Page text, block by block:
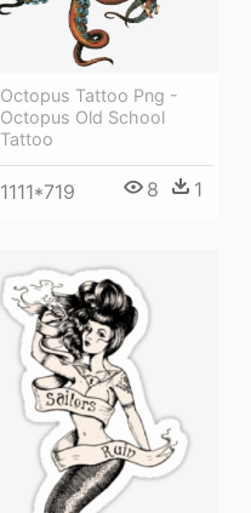
Octopus Tattoo Png -
Octopus Old School
Tattoo
1111*719 8 1